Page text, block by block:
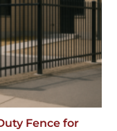
Fence for